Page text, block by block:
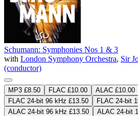
Schumann: Symphonies Nos 1 & 3
with London Symphony Orchestra, Sir
(conductor)
MP3 £8.50 FLAC £10.00
ALAC £10.00
FLAC 24-bit 96 kHz £13.50
FLAC 24-bit
ALAC 24-bit 96 kHz £13.50
ALAC 24-bit